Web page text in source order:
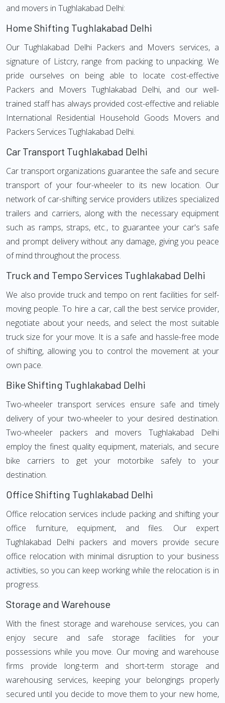
and movers in Tughlakabad Delhi:
Home Shifting Tughlakabad Delhi
Our Tughlakabad Delhi Packers and Movers services, a
signature of Listcry, range from packing to unpacking. We
pride ourselves on being able to locate cost-effective
Packers and Movers Tughlakabad Delhi, and our well-
trained staff has always provided cost-effective and reliable
International Residential Household Goods Movers and
Packers Services Tughlakabad Delhi.
Car Transport Tughlakabad Delhi
Car transport organizations guarantee the safe and secure
transport of your four-wheeler to its new location. Our
network of car-shifting service providers utilizes specialized
trailers and carriers, along with the necessary equipment
such as ramps, straps, etc., to guarantee your car's safe
and prompt delivery without any damage, giving you peace
of mind throughout the process.
Truck and Tempo Services Tughlakabad Delhi
We also provide truck and tempo on rent facilities for self-
moving people. To hire a car, call the best service provider,
negotiate about your needs, and select the most suitable
truck size for your move. It is a safe and hassle-free mode
of shifting, allowing you to control the movement at your
own pace.
Bike Shifting Tughlakabad Delhi
Two-wheeler transport services ensure safe and timely
delivery of your two-wheeler to your desired destination.
Two-wheeler packers and movers Tughlakabad Delhi
employ the finest quality equipment, materials, and secure
bike carriers to get your motorbike safely to your
destination.
Office Shifting Tughlakabad Delhi
Office relocation services include packing and shifting your
office furniture, equipment, and files. Our expert
Tughlakabad Delhi packers and movers provide secure
office relocation with minimal disruption to your business
activities, so you can keep working while the relocation is in
progress.
Storage and Warehouse
With the finest storage and warehouse services, you can
enjoy secure and safe storage facilities for your
possessions while you move. Our moving and warehouse
firms provide long-term and short-term storage and
warehousing services, keeping your belongings properly
secured until you decide to move them to your new home,